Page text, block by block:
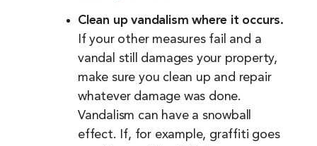
Clean up vandalism where it occurs.
If your other measures fail and a
vandal still damages your property,
make sure you clean up and repair
whatever damage was done.
Vandalism can have a snowball
effect. If, for example, graffiti goes